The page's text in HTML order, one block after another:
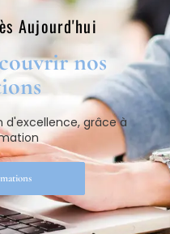
Aujourd'hui​
nos
grâce à